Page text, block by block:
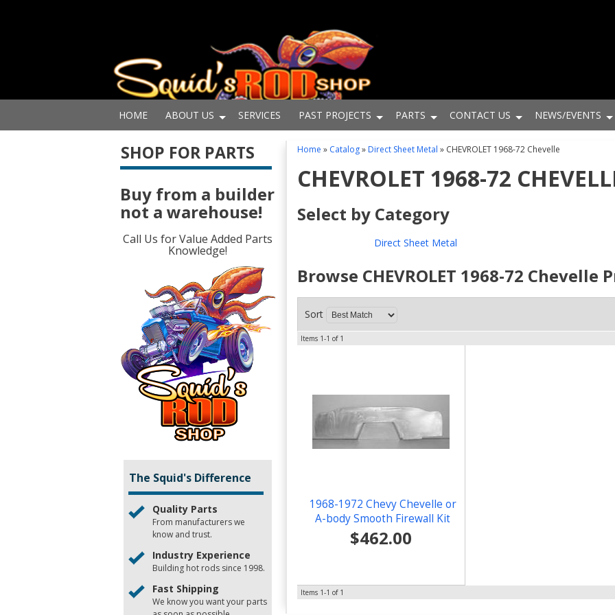
HOME ABOUT US SERVICES PAST PROJECTS PARTS CONTACT US NEWS/EVENTS
Home » Catalog» Direct Sheet Metal » CHEVROLET 1968-72 Chevelle
CHEVROLET 1968-72
Select by Category
Direct Sheet Metal
Browse CHEVROLET 1968-72 Chevelle
Sort
Items 1-1 of 1
1968-1972 Chevy Chevelle or
A-body Smooth Firewall Kit
$462.00
Items 1-1 of 1
SHOP FOR PARTS
Buy from a builder
not a warehouse!
Call Us for Value Added Parts
Knowledge!
The Squid's Difference
Quality Parts
From manufacturers we
know and trust.
Industry Experience
Building hot rods since 1998.
Fast Shipping
We know you want your parts